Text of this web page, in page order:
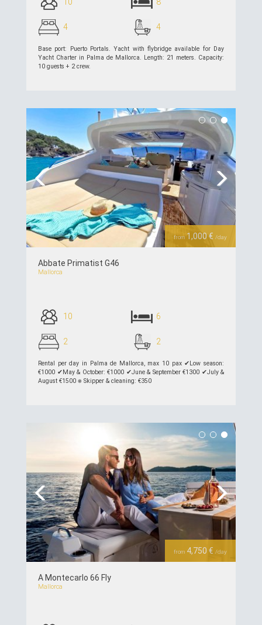
4 4
Base port: Puerto Portals. Yacht with flybridge available for Day
Yacht Charter in Palma de Mallorca. Length: 21 meters. Capacity:
10 guests + 2 crew.
see details >>
from 1,000 € /day
Abbate Primatist G46
Mallorca
10 6
2 2
Rental per day in Palma de Mallorca, max 10 pax ✔︎Low season:
€1000 ✔︎May & October: €1000 ✔︎June & September €1300 ✔︎July &
August €1500 ⎈ Skipper & cleaning: €350
Previous Next
from 4,750 € /day
A Montecarlo 66 Fly
Mallorca